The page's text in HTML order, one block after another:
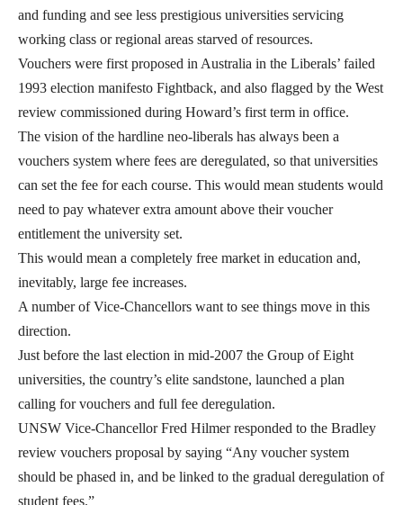
and funding and see less prestigious universities servicing
working class or regional areas starved of resources.
Vouchers were first proposed in Australia in the Liberals’ failed
1993 election manifesto Fightback, and also flagged by the West
review commissioned during Howard’s first term in office.
The vision of the hardline neo-liberals has always been a
vouchers system where fees are deregulated, so that universities
can set the fee for each course. This would mean students would
need to pay whatever extra amount above their voucher
entitlement the university set.
This would mean a completely free market in education and,
inevitably, large fee increases.
A number of Vice-Chancellors want to see things move in this
direction.
Just before the last election in mid-2007 the Group of Eight
universities, the country’s elite sandstone, launched a plan
calling for vouchers and full fee deregulation.
UNSW Vice-Chancellor Fred Hilmer responded to the Bradley
review vouchers proposal by saying “Any voucher system
should be phased in, and be linked to the gradual deregulation of
student fees.”